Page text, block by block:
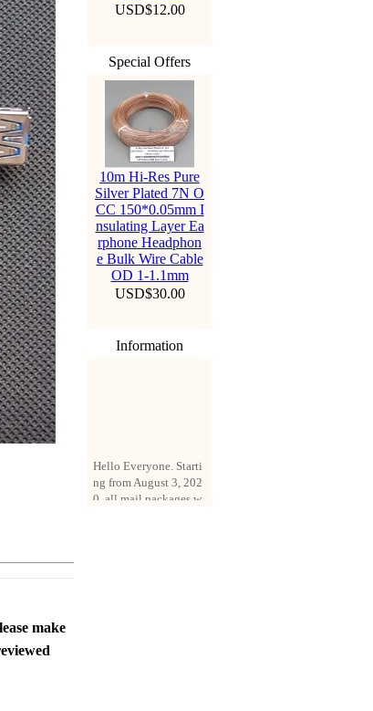
make
USD$12.00
Special Offers
10m Hi-Res Pure
Silver Plated 7N O
CC 150*0.05mm I
nsulating Layer Ea
rphone Headphon
e Bulk Wire Cable
OD 1-1.1mm
USD$30.00
Information
ng from August 3, 202
0, all mail packages w